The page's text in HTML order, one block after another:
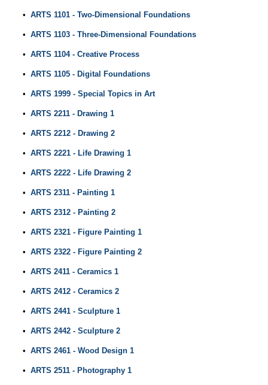
• ARTS 1101 - Two-Dimensional Foundations
• ARTS 1103 - Three-Dimensional Foundations
• ARTS 1104 - Creative Process
• ARTS 1105 - Digital Foundations
• ARTS 1999 - Special Topics in Art
• ARTS 2211 - Drawing 1
• ARTS 2212 - Drawing 2
• ARTS 2221 - Life Drawing 1
• ARTS 2222 - Life Drawing 2
• ARTS 2311 - Painting 1
• ARTS 2312 - Painting 2
• ARTS 2321 - Figure Painting 1
• ARTS 2322 - Figure Painting 2
• ARTS 2411 - Ceramics 1
• ARTS 2412 - Ceramics 2
• ARTS 2441 - Sculpture 1
• ARTS 2442 - Sculpture 2
• ARTS 2461 - Wood Design 1
• ARTS 2511 - Photography 1